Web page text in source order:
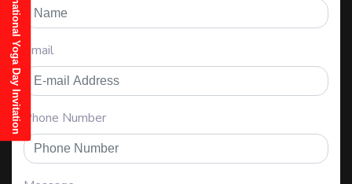
Email
Phone Number